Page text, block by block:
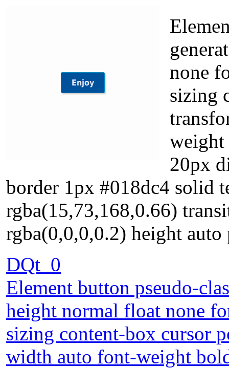
none
sizing
20px
border 1px #018dc4 solid
rgba(15,73,168,0.66)
rgba(0,0,0,0.2) height
DQt_0
Element button pseudo-
height normal float none
sizing content-box cursor
width auto font-weight